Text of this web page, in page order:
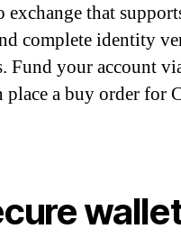
that
complete identity
your account
a buy order for